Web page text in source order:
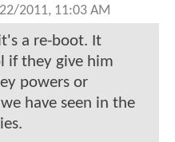
2011, 11:03 AM
a re-boot. It
if they give him
powers or
have seen in the